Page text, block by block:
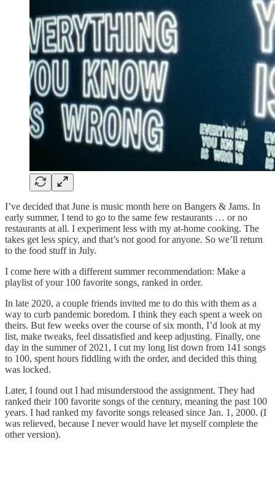
I’ve decided that June is music month here on Bangers & Jams. In
early summer, I tend to go to the same few restaurants … or no
restaurants at all. I experiment less with my at-home cooking. The
takes get less spicy, and that’s not good for anyone. So we’ll return
to the food stuff in July.
I come here with a different summer recommendation: Make a
playlist of your 100 favorite songs, ranked in order.
In late 2020, a couple friends invited me to do this with them as a
way to curb pandemic boredom. I think they each spent a week on
theirs. But few weeks over the course of six month, I’d look at my
list, make tweaks, feel dissatisfied and keep adjusting. Finally, one
day in the summer of 2021, I cut my long list down from 141 songs
to 100, spent hours fiddling with the order, and decided this thing
was locked.
Later, I found out I had misunderstood the assignment. They had
ranked their 100 favorite songs of the century, meaning the past 100
years. I had ranked my favorite songs released since Jan. 1, 2000. (I
was relieved, because I never would have let myself complete the
other version).